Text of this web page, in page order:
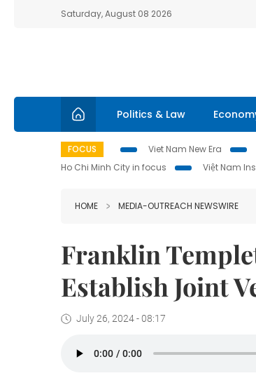
Saturday, August 08 2026
Politics & Law
FOCUS Viet Nam New Era
Ho Chi Minh City in focus
Việt Nam
HOME MEDIA-OUTREACH NEWSWIRE
Franklin
Establish Joint
July 26, 2024 - 08:17